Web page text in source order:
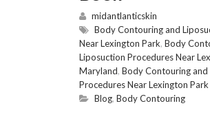
midantlanticskin
Body Contouring and
Near Lexington Park, Body
Liposuction Procedures Near
Maryland, Body Contouring and
Procedures Near Lexington
Blog, Body Contouring